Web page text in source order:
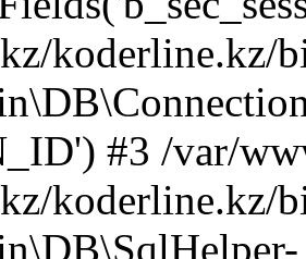
koderline.kz/
#3 /var/
koderline.kz/